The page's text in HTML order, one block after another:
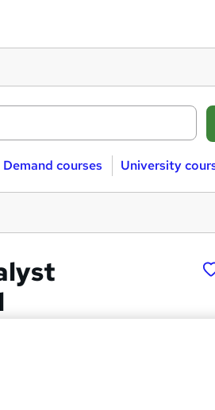
Demand courses University